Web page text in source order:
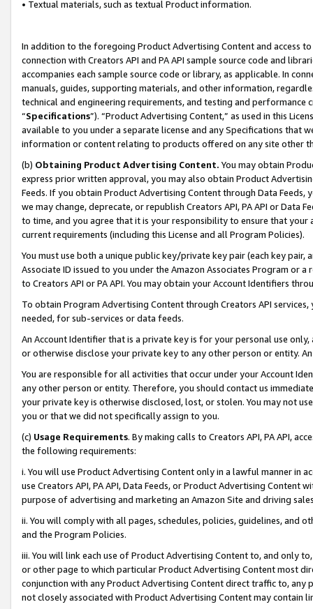
• Textual materials, such as textual Product information.
In addition to the foregoing Product Advertising Content and access
connection with Creators API and PA API sample source code and
accompanies each sample source code or library, as applicable. In
manuals, guides, supporting materials, and other information,
technical and engineering requirements, and testing and
“Specifications”). “Product Advertising Content,” as used in this
available to you under a separate license and any Specifications that
information or content relating to products offered on any site other
(b) Obtaining Product Advertising Content. You may obtain
express prior written approval, you may also obtain Product
Feeds. If you obtain Product Advertising Content through Data Feeds,
we may change, deprecate, or republish Creators API, PA API or Data
to time, and you agree that it is your responsibility to ensure that your
current requirements (including this License and all Program Policies).
You must use both a unique public key/private key pair (each key pair,
Associate ID issued to you under the Amazon Associates Program or
to Creators API or PA API. You may obtain your Account Identifiers
To obtain Program Advertising Content through Creators API
needed, for sub-services or data feeds.
An Account Identifier that is a private key is for your personal use
or otherwise disclose your private key to any other person or entity.
You are responsible for all activities that occur under your Account
any other person or entity. Therefore, you should contact us
your private key is otherwise disclosed, lost, or stolen. You may not
you or that we did not specifically assign to you.
(c) Usage Requirements. By making calls to Creators API, PA API,
the following requirements:
i. You will use Product Advertising Content only in a lawful manner in
use Creators API, PA API, Data Feeds, or Product Advertising
purpose of advertising and marketing an Amazon Site and driving
ii. You will comply with all pages, schedules, policies, guidelines, and
and the Program Policies.
iii. You will link each use of Product Advertising Content to, and only
or other page to which particular Product Advertising Content most
conjunction with any Product Advertising Content direct traffic to,
not closely associated with Product Advertising Content may contain